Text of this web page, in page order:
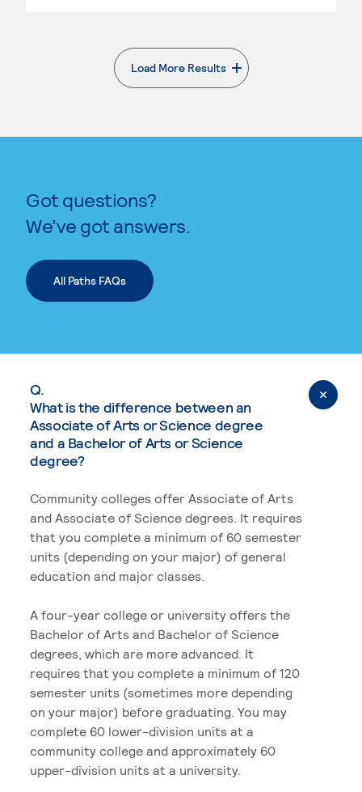
Load More Results
. External page
Got questions?
We’ve got answers.
All Paths FAQs
Q.
What is the difference between an
Associate of Arts or Science degree
and a Bachelor of Arts or Science
degree?
Community colleges offer Associate of Arts
and Associate of Science degrees. It requires
that you complete a minimum of 60 semester
units (depending on your major) of general
education and major classes.
A four-year college or university offers the
Bachelor of Arts and Bachelor of Science
degrees, which are more advanced. It
requires that you complete a minimum of 120
semester units (sometimes more depending
on your major) before graduating. You may
complete 60 lower-division units at a
community college and approximately 60
upper-division units at a university.